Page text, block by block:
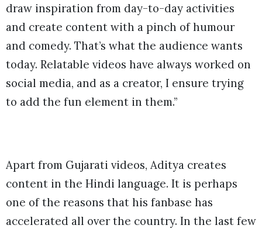
draw inspiration from day-to-day activities
and create content with a pinch of humour
and comedy. That’s what the audience wants
today. Relatable videos have always worked on
social media, and as a creator, I ensure trying
to add the fun element in them.”
Apart from Gujarati videos, Aditya creates
content in the Hindi language. It is perhaps
one of the reasons that his fanbase has
accelerated all over the country. In the last few